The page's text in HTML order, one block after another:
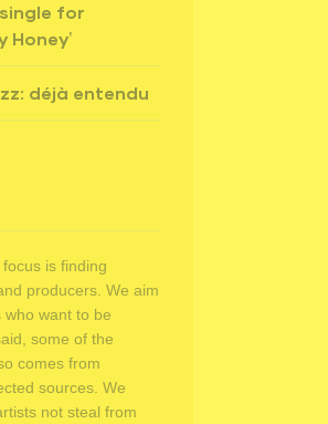
for
Honey’
déjà entendu
is finding
producers. We aim
want to be
some of the
comes from
sources. We
not steal from